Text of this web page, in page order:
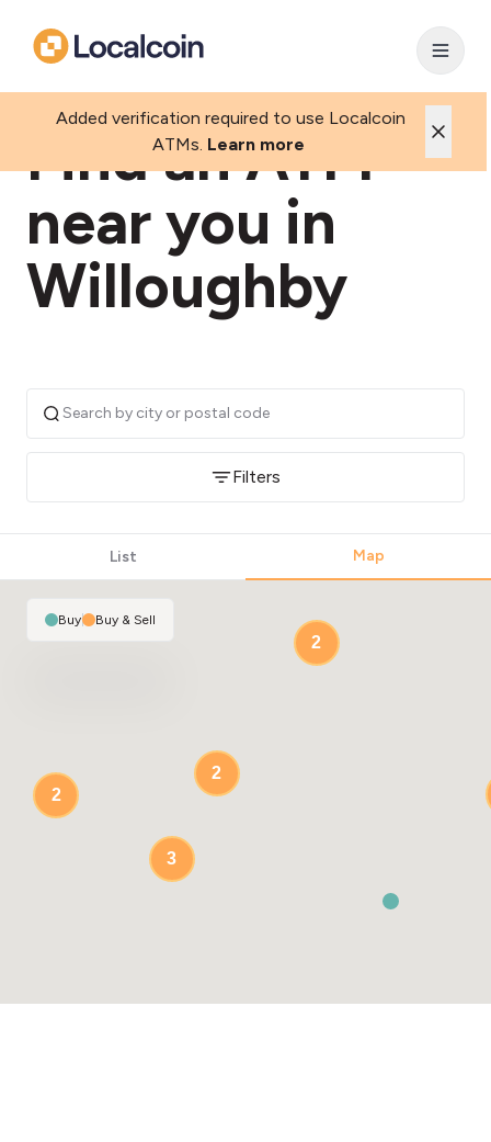
Added verification required to use Localcoin
ATMs. Learn more
Find an ATM
near you in
Willoughby
Filters
List Map
2
3
2
2
Buy| Buy & Sell